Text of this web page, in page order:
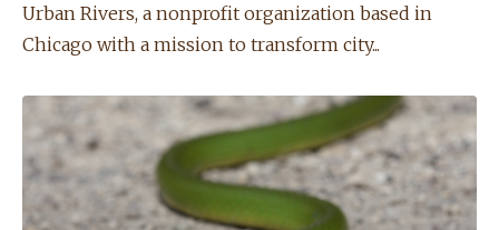
Urban Rivers, a nonprofit organization based in
Chicago with a mission to transform city...